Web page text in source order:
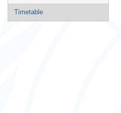
menu
Timetable